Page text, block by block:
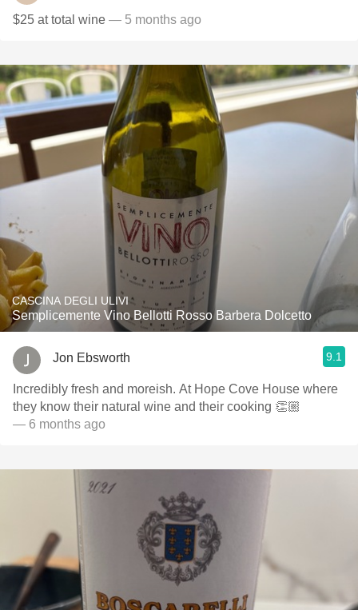
$25 at total wine — 5 months ago
CASCINA DEGLI ULIVI
Semplicemente Vino Bellotti Rosso Barbera Dolcetto
Jon Ebsworth 9.1
Incredibly fresh and moreish. At Hope Cove House where
they know their natural wine and their cooking 👏🏼
— 6 months ago